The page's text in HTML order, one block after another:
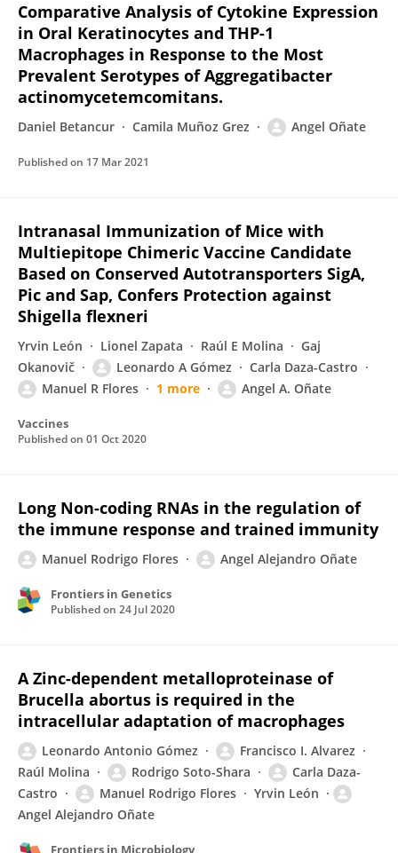
Comparative Analysis of Cytokine Expression
in Oral Keratinocytes and THP-1
Macrophages in Response to the Most
Prevalent Serotypes of Aggregatibacter
actinomycetemcomitans.
Daniel Betancur Camila Muñoz Grez Angel Oñate
Published on 17 Mar 2021
Intranasal Immunization of Mice with
Multiepitope Chimeric Vaccine Candidate
Based on Conserved Autotransporters SigA,
Pic and Sap, Confers Protection against
Shigella flexneri
Yrvin León Lionel Zapata Raúl E Molina
Gaj
Okanovič
Leonardo A Gómez
Carla Daza-Castro
Manuel R Flores
1 more Angel A. Oñate
Vaccines
Published on 01 Oct 2020
Long Non-coding RNAs in the regulation of
the immune response and trained immunity
Manuel Rodrigo Flores Angel Alejandro Oñate
Frontiers in Genetics
Published on 24 Jul 2020
A Zinc-dependent metalloproteinase of
Brucella abortus is required in the
intracellular adaptation of macrophages
Leonardo Antonio Gómez
Francisco I. Alvarez
Raúl Molina
Rodrigo Soto-Shara
Carla Daza-
Castro
Manuel Rodrigo Flores
Yrvin León
Angel Alejandro Oñate
Frontiers in Microbiology